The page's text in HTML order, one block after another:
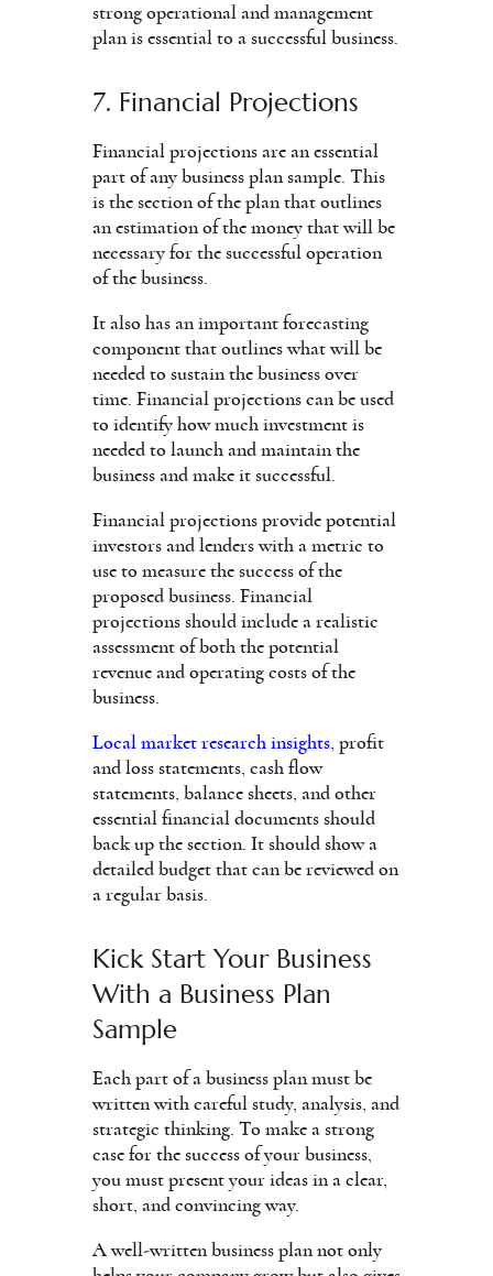
strong operational and management
plan is essential to a successful business.
7. Financial Projections
Financial projections are an essential
part of any business plan sample. This
is the section of the plan that outlines
an estimation of the money that will be
necessary for the successful operation
of the business.
It also has an important forecasting
component that outlines what will be
needed to sustain the business over
time. Financial projections can be used
to identify how much investment is
needed to launch and maintain the
business and make it successful.
Financial projections provide potential
investors and lenders with a metric to
use to measure the success of the
proposed business. Financial
projections should include a realistic
assessment of both the potential
revenue and operating costs of the
business.
Local market research insights, profit
and loss statements, cash flow
statements, balance sheets, and other
essential financial documents should
back up the section. It should show a
detailed budget that can be reviewed on
a regular basis.
Kick Start Your Business
With a Business Plan
Sample
Each part of a business plan must be
written with careful study, analysis, and
strategic thinking. To make a strong
case for the success of your business,
you must present your ideas in a clear,
short, and convincing way.
A well-written business plan not only